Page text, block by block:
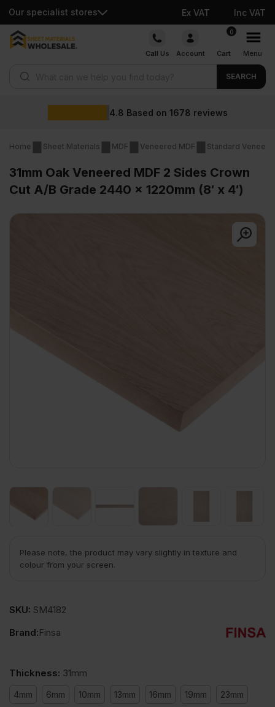
Our specialist stores Ex VAT Inc VAT
Skip
Call Us Account
0
Cart Menu
SEARCH
Home Sheet Materials MDF Veneered MDF Standard
31mm Oak Veneered MDF 2 Sides Crown
Cut A/B Grade 2440 x 1220mm (8′ x 4′)
Please note, the product may vary slightly in texture and
colour from your screen.
SKU: SM4182
Brand:Finsa
Thickness: 31mm
4mm 6mm 10mm 13mm 16mm 19mm 23mm